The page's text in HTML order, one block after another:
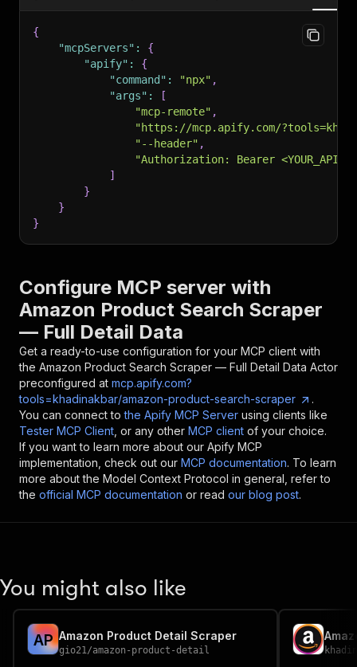
{
"mcpServers" :
{
"apify" :
{
"command" : "npx" ,
"args" :
[
"mcp-remote" ,
"https://mcp.apify.com/
"--header" ,
"Authorization: Bearer
]
}
}
}
Configure MCP server with
Amazon Product Search Scraper
— Full Detail Data
Get a ready-to-use configuration for your MCP client with
the Amazon Product Search Scraper — Full Detail Data Actor
preconfigured at mcp.apify.com?
tools=khadinakbar/amazon-product-search-scraper
.
You can connect to the Apify MCP Server using clients like
Tester MCP Client , or any other MCP client of your choice.
If you want to learn more about our Apify MCP
implementation, check out our MCP documentation. To learn
more about the Model Context Protocol in general, refer to
the official MCP documentation or read our blog post.
You might also like
AP Amazon Product Detail Scraper
gio21/amazon-product-detail